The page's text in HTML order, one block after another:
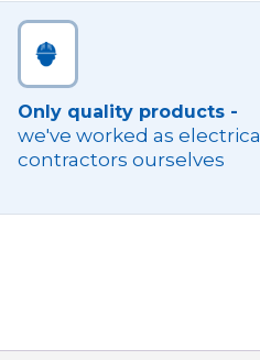
Only quality products -
we've worked as electrical
contractors ourselves